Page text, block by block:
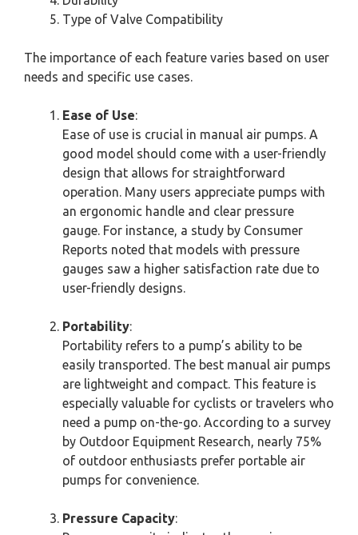
Type of Valve Compatibility
The importance of each feature varies based on user
needs and specific use cases.
Ease of Use:
Ease of use is crucial in manual air pumps. A
good model should come with a user-friendly
design that allows for straightforward
operation. Many users appreciate pumps with
an ergonomic handle and clear pressure
gauge. For instance, a study by Consumer
Reports noted that models with pressure
gauges saw a higher satisfaction rate due to
user-friendly designs.
Portability:
Portability refers to a pump’s ability to be
easily transported. The best manual air pumps
are lightweight and compact. This feature is
especially valuable for cyclists or travelers who
need a pump on-the-go. According to a survey
by Outdoor Equipment Research, nearly 75%
of outdoor enthusiasts prefer portable air
pumps for convenience.
Pressure Capacity: